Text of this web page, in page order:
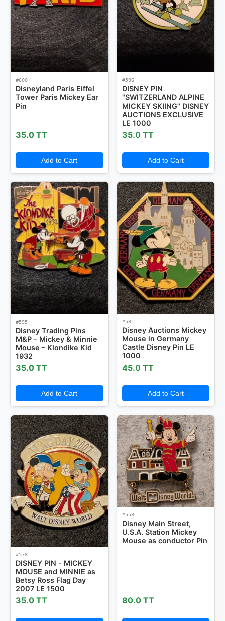
Mystery Packs
Login or Create Account
#600
Disneyland Paris Eiffel
Tower Paris Mickey Ear
Pin
35.0 TT
Add to Cart
#596
DISNEY PIN
"SWITZERLAND ALPINE
MICKEY SKIING" DISNEY
AUCTIONS EXCLUSIVE
LE 1000
35.0 TT
Add to Cart
#595
Disney Trading Pins
M&P - Mickey & Minnie
Mouse - Klondike Kid
1932
35.0 TT
Add to Cart
#581
Disney Auctions Mickey
Mouse in Germany
Castle Disney Pin LE
1000
45.0 TT
Add to Cart
#578
DISNEY PIN - MICKEY
MOUSE and MINNIE as
Betsy Ross Flag Day
2007 LE 1500
35.0 TT
#553
Disney Main Street,
U.S.A. Station Mickey
Mouse as conductor Pin
80.0 TT